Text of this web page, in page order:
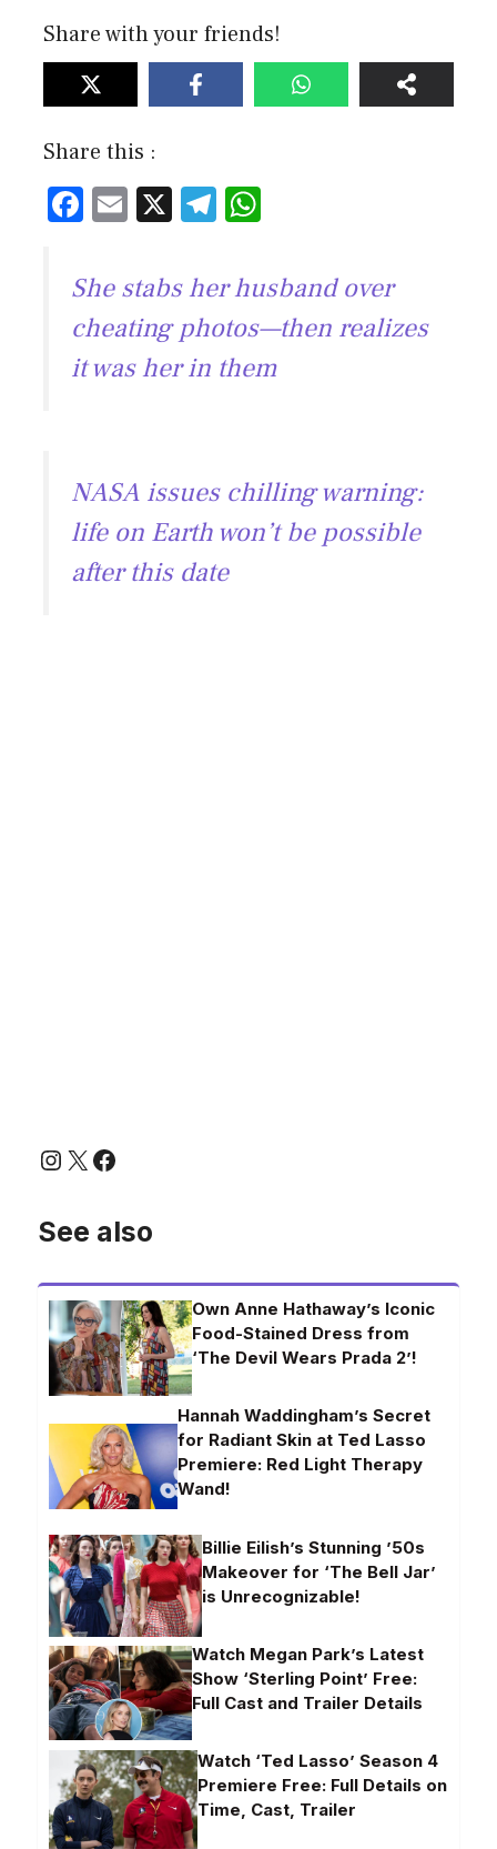
Share with your friends!
Share this :
F
e
b
o
ok
E
ai
l
X T
e
gr
a
m
at
s
A
p
She stabs her husband over
cheating photos—then realizes
it was her in them
NASA issues chilling warning:
life on Earth won’t be possible
after this date
Instagram
X Facebook
See also
Own Anne Hathaway’s Iconic
Food-Stained Dress from
‘The Devil Wears Prada 2’!
Hannah Waddingham’s Secret
for Radiant Skin at Ted Lasso
Premiere: Red Light Therapy
Wand!
Billie Eilish’s Stunning ’50s
Makeover for ‘The Bell Jar’
is Unrecognizable!
Watch Megan Park’s Latest
Show ‘Sterling Point’ Free:
Full Cast and Trailer Details
Watch ‘Ted Lasso’ Season 4
Premiere Free: Full Details on
Time, Cast, Trailer